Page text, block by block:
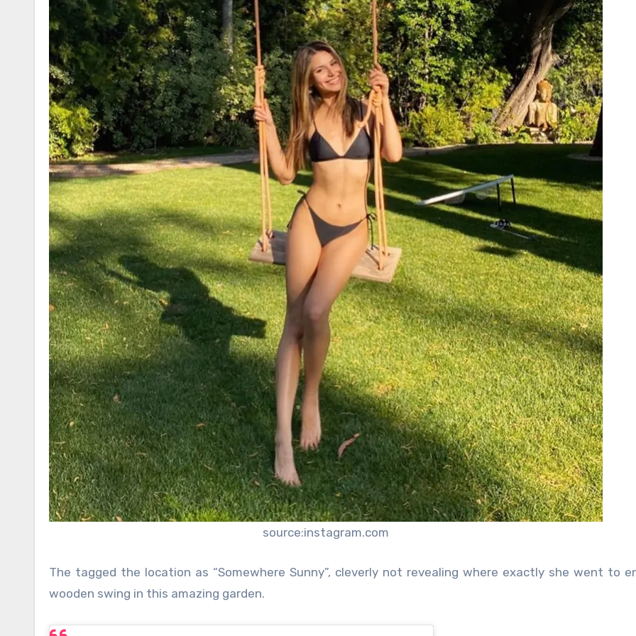
source:instagram.com
The tagged the location as “Somewhere Sunny”, cleverly not revealing where exactly she went to
wooden swing in this amazing garden.